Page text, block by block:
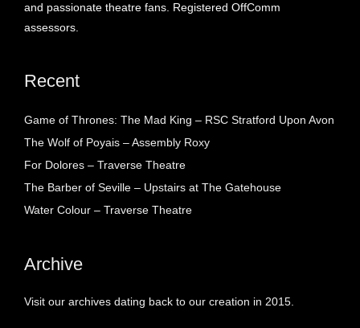
and passionate theatre fans. Registered OffComm
assessors.
Recent
Game of Thrones: The Mad King – RSC Stratford Upon Avon
The Wolf of Poyais – Assembly Roxy
For Dolores – Traverse Theatre
The Barber of Seville – Upstairs at The Gatehouse
Water Colour – Traverse Theatre
Archive
Visit our archives dating back to our creation in 2015.